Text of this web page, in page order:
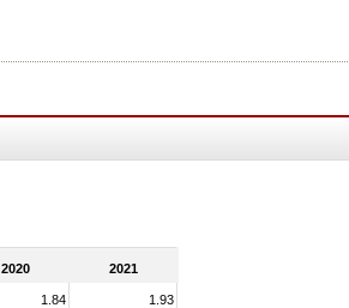
2020 2021
1.84 1.93